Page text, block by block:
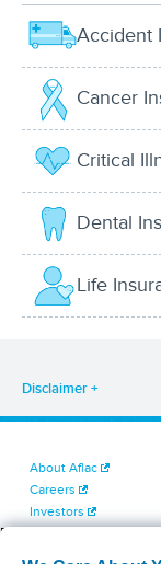
Accident
Cancer
Critical
Dental
Life
Disclaimer
About Aflac
Careers
Investors